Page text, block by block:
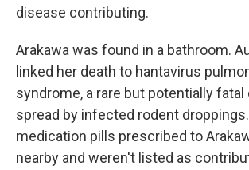
disease contributing.
Arakawa was found in a bathroom.
linked her death to hantavirus
syndrome, a rare but potentially fatal
spread by infected rodent
medication pills prescribed to
nearby and weren't listed as